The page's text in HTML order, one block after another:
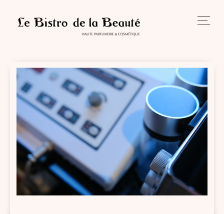
content